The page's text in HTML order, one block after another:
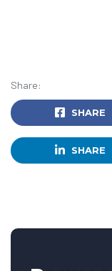
Share:
SHARE
SHARE